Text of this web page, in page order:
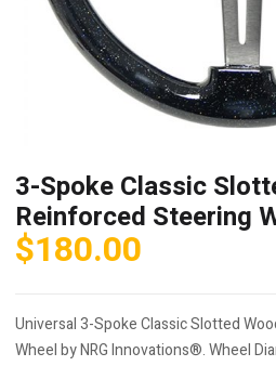
3-Spoke Classic
Reinforced Steering
$180.00
Universal 3-Spoke Classic Slotted
Wheel by NRG Innovations®. Wheel